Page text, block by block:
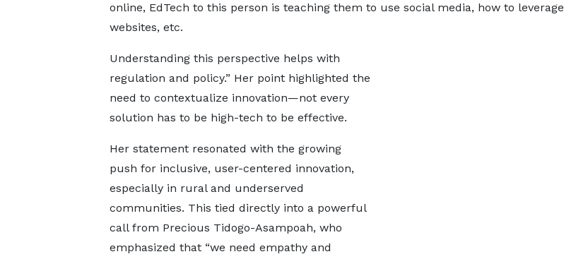
online, EdTech to this person is teaching them to use social media, how to leverage
websites, etc.
Understanding this perspective helps with
regulation and policy.” Her point highlighted the
need to contextualize innovation—not every
solution has to be high-tech to be effective.
Her statement resonated with the growing
push for inclusive, user-centered innovation,
especially in rural and underserved
communities. This tied directly into a powerful
call from Precious Tidogo-Asampoah, who
emphasized that “we need empathy and